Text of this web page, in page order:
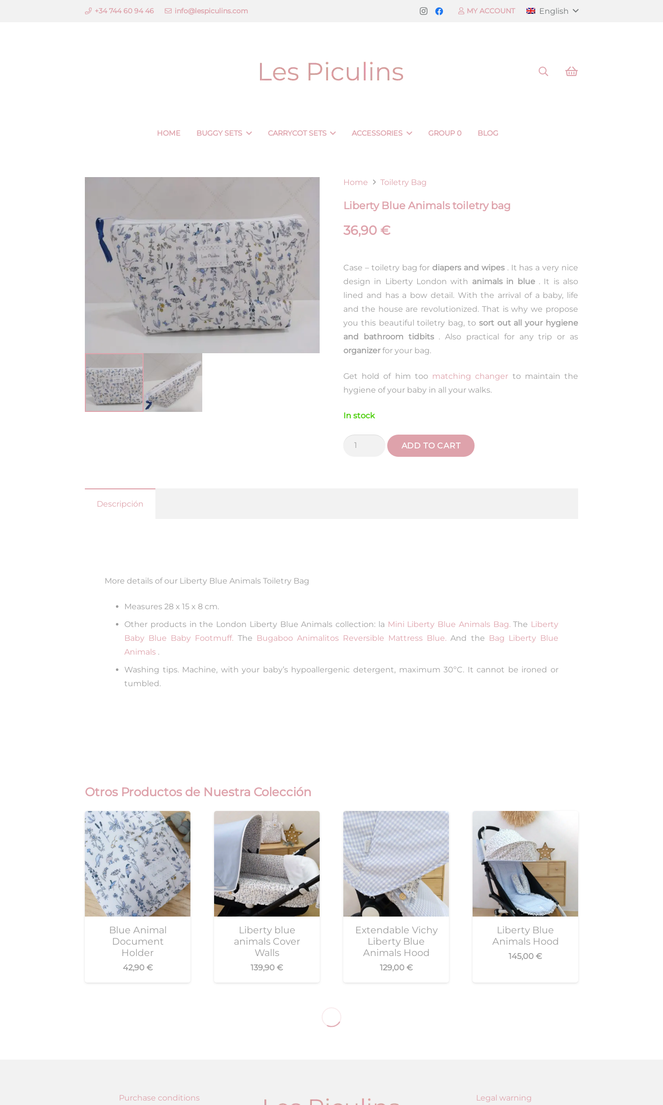
+34 744 60 94 46 info@lespiculins.com MY ACCOUNT English
HOME BUGGY SETS CARRYCOT SETS ACCESSORIES GROUP 0 BLOG
Home Toiletry Bag
Liberty Blue Animals toiletry bag
36,90 €
Case – toiletry bag for diapers and wipes. It has a very nice
design in Liberty London with animals in blue. It is also
lined and has a bow detail. With the arrival of a baby, life
and the house are revolutionized. That is why we propose
you this beautiful toiletry bag, to sort out all your hygiene
and bathroom tidbits. Also practical for any trip or as
organizerfor your bag.
Get hold of him toomatching changer to maintain the
hygiene of your baby in all your walks.
In stock
Liberty
ADD TO CART
Descripción
More details of our Liberty Blue Animals Toiletry Bag
Measures 28 x 15 x 8 cm.
Other products in the London Liberty Blue Animals collection: la Mini Liberty Blue Animals Bag. The Liberty
Baby Blue Baby Footmuff. The Bugaboo Animalitos Reversible Mattress Blue. And the Bag Liberty Blue
Animals .
Washing tips. Machine, with your baby’s hypoallergenic detergent, maximum 30ºC. It cannot be ironed or
tumbled.
Otros Productos de Nuestra Colección
Blue Animal
Document
Holder
42,90 €
Liberty blue
animals Cover
Walls
139,90 €
Extendable Vichy
Liberty Blue
Animals Hood
129,00 €
Liberty Blue
Animals Hood
145,00 €
Purchase conditions Legal warning